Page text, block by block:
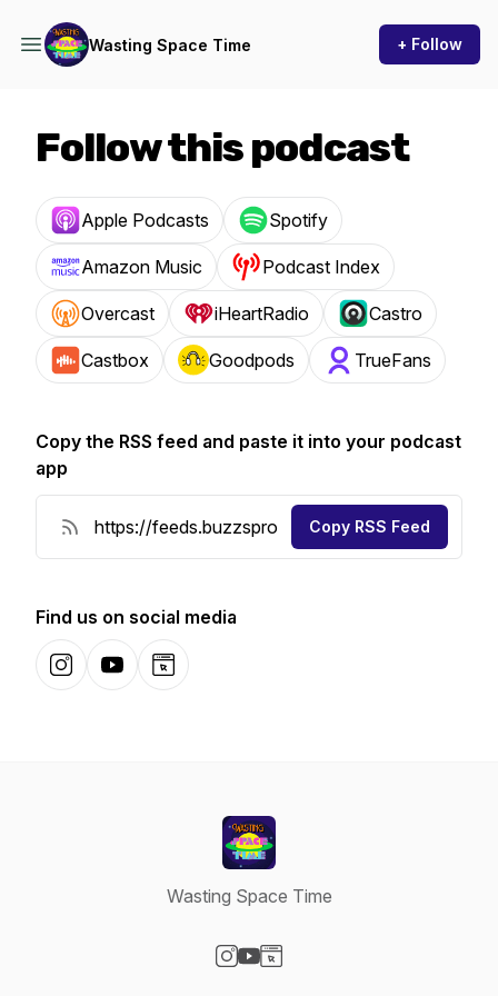
Wasting Space Time + Follow
Follow this podcast
Apple Podcasts Spotify
Amazon Music Podcast Index
Overcast iHeartRadio Castro
Castbox Goodpods TrueFans
Copy the RSS feed and paste it into your podcast
app
Copy RSS Feed
Find us on social media
InstagramYouTubeWebsite
Wasting Space Time